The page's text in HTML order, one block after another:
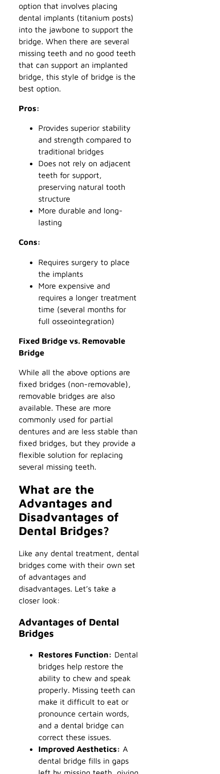
option that involves placing
dental implants (titanium posts)
into the jawbone to support the
bridge. When there are several
missing teeth and no good teeth
that can support an implanted
bridge, this style of bridge is the
best option.
Pros:
Provides superior stability
and strength compared to
traditional bridges
Does not rely on adjacent
teeth for support,
preserving natural tooth
structure
More durable and long-
lasting
Cons:
Requires surgery to place
the implants
More expensive and
requires a longer treatment
time (several months for
full osseointegration)
Fixed Bridge vs. Removable
Bridge
While all the above options are
fixed bridges (non-removable),
removable bridges are also
available. These are more
commonly used for partial
dentures and are less stable than
fixed bridges, but they provide a
flexible solution for replacing
several missing teeth.
What are the
Advantages and
Disadvantages of
Dental Bridges?
Like any dental treatment, dental
bridges come with their own set
of advantages and
disadvantages. Let’s take a
closer look:
Advantages of Dental
Bridges
Restores Function: Dental
bridges help restore the
ability to chew and speak
properly. Missing teeth can
make it difficult to eat or
pronounce certain words,
and a dental bridge can
correct these issues.
Improved Aesthetics: A
dental bridge fills in gaps